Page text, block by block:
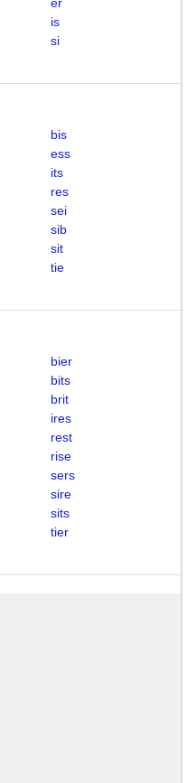
is
si
bis
ess
its
res
sei
sib
sit
tie
bier
bits
brit
ires
rest
rise
sers
sire
sits
tier